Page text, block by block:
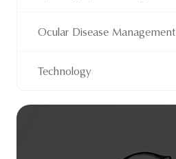
Ocular Disease Management
Technology